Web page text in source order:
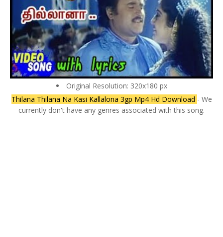
Original Resolution: 320x180 px
Thilana Thilana Na Kasi Kallalona 3gp Mp4 Hd Download - We
currently don't have any genres associated with this song.